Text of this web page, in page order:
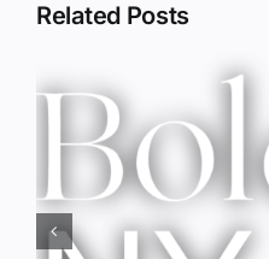
Related Posts
Red